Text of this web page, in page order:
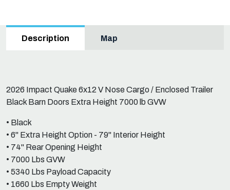
Description Map
2026 Impact Quake 6x12 V Nose Cargo / Enclosed Trailer
Black Barn Doors Extra Height 7000 lb GVW
• Black
• 6" Extra Height Option - 79" Interior Height
• 74" Rear Opening Height
• 7000 Lbs GVW
• 5340 Lbs Payload Capacity
• 1660 Lbs Empty Weight